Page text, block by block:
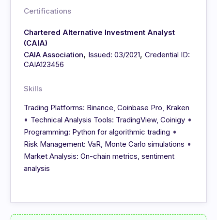
Certifications
Chartered Alternative Investment Analyst
(CAIA)
CAIA Association, Issued: 03/2021,Credential ID:
CAIA123456
Skills
Trading Platforms: Binance, Coinbase Pro, Kraken
• Technical Analysis Tools: TradingView, Coinigy •
Programming: Python for algorithmic trading •
Risk Management: VaR, Monte Carlo simulations •
Market Analysis: On-chain metrics, sentiment
analysis